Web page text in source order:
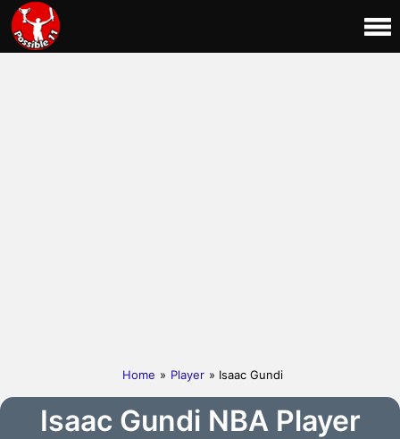
Home » Player » Isaac Gundi
Isaac Gundi NBA Player